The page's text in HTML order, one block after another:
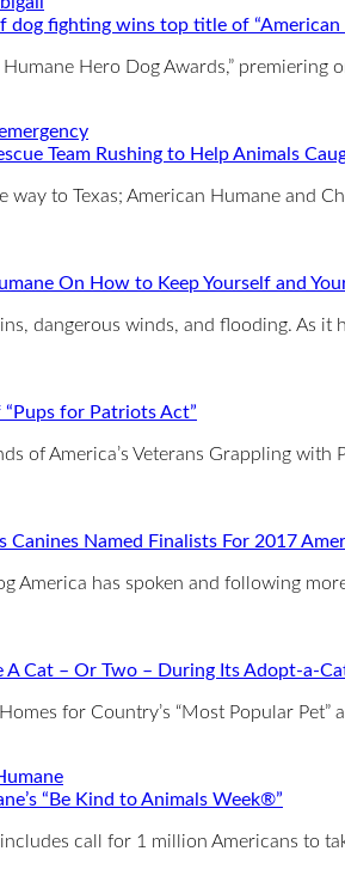
dog fighting wins top title of
Hero Dog Awards,” premiering
Team Rushing to Help Animals
to Texas; American Humane and
On How to Keep Yourself and
dangerous winds, and flooding. As it
for Patriots Act”
of America’s Veterans Grappling with
Canines Named Finalists For 2017
America has spoken and following
A Cat – Or Two – During Its Adopt-a-
for Country’s “Most Popular
“Be Kind to Animals Week®”
call for 1 million Americans to